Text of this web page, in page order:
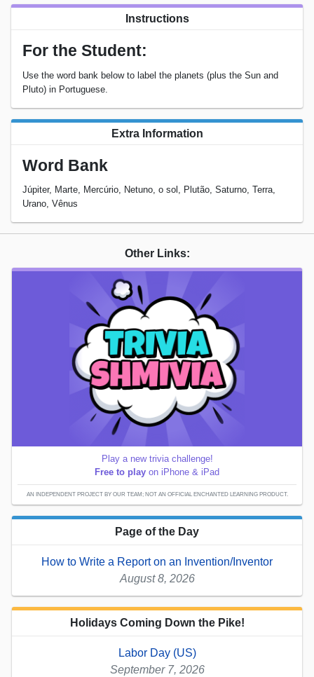
Instructions
For the Student:
Use the word bank below to label the planets (plus the Sun and
Pluto) in Portuguese.
Extra Information
Word Bank
Júpiter, Marte, Mercúrio, Netuno, o sol, Plutão, Saturno, Terra,
Urano, Vênus
Other Links:
Play a new trivia challenge!
Free to play on iPhone & iPad
AN INDEPENDENT PROJECT BY OUR TEAM; NOT AN OFFICIAL ENCHANTED LEARNING PRODUCT.
Page of the Day
How to Write a Report on an Invention/Inventor
August 8, 2026
Holidays Coming Down the Pike!
Labor Day (US)
September 7, 2026